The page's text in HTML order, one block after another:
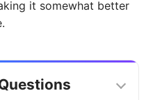
it somewhat better